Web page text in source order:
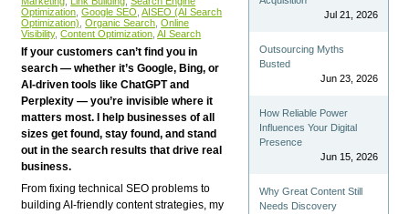
Optimization Google SEO AISEO (AI Search
Optimization) Organic Search Online
Visibility, Content Optimization AI Search
If your customers can’t find you in
search — whether it’s Google, Bing, or
AI-driven tools like ChatGPT and
Perplexity — you’re invisible where it
matters most. I help businesses of all
sizes get found, stay found, and stand
out in the search results that drive real
business.
From fixing technical SEO problems to
building AI-friendly content strategies, my
Jul 21, 2026
Outsourcing Myths
Busted
Jun 23, 2026
How Reliable Power
Influences Your Digital
Presence
Jun 15, 2026
Why Great Content Still
Needs Discovery